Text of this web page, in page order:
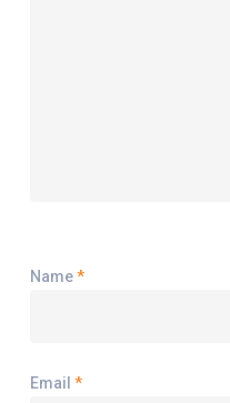
Name*
Email *